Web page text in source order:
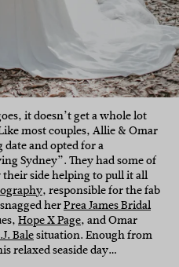
it doesn’t get a whole lot
most couples, Allie & Omar
and opted for a
Sydney”. They had some of
side helping to pull it all
, responsible for the fab
herPrea James Bridal
Hope X Page, and Omar
Balesituation. Enough from
relaxed seaside day…